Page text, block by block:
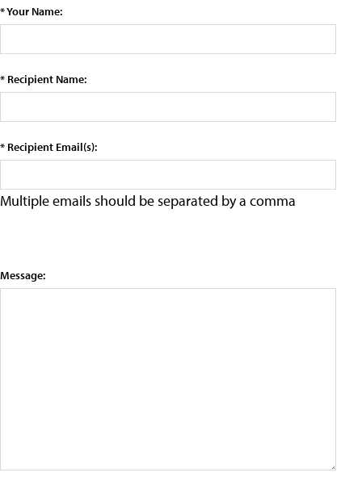
* Your Name:
* Recipient Name:
* Recipient Email(s):
Multiple emails should be separated by a comma
Message: